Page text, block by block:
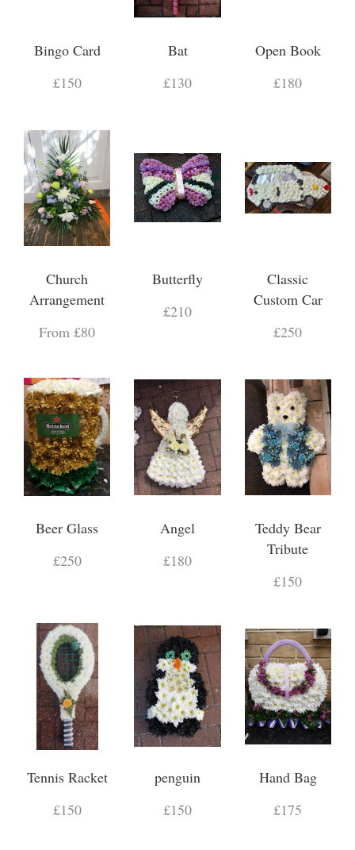
Bingo Card
£150
Bat
£130
Open Book
£180
Church
Arrangement
From £80
Butterfly
£210
Classic
Custom Car
£250
Beer Glass
£250
Angel
£180
Teddy Bear
Tribute
£150
Tennis Racket
£150
penguin
£150
Hand Bag
£175